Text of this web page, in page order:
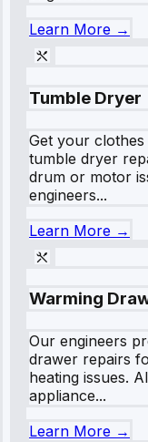
Learn More →
Tumble Dryer
Get your
tumble dryer
drum or motor
engineers...
Learn More →
Warming
Our engineers
drawer repairs
heating issues.
appliance...
Learn More →